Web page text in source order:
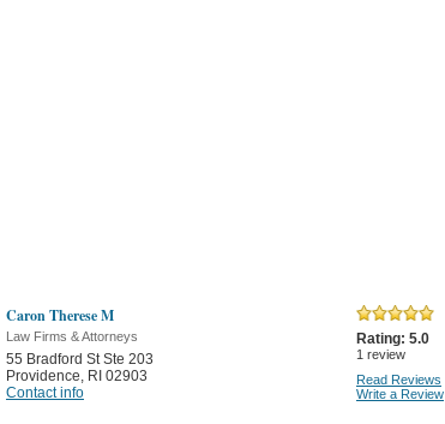
Caron Therese M
Law Firms & Attorneys
55 Bradford St Ste 203
Providence, RI 02903
Contact info
Rating: 5.0
1 review
Read Reviews
Write a Review